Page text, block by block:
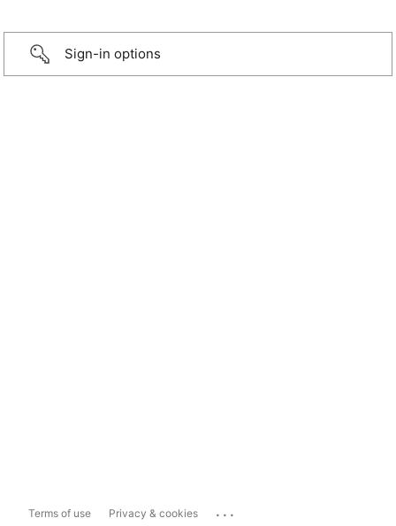
Sign-in options
Terms of use Privacy & cookies ...